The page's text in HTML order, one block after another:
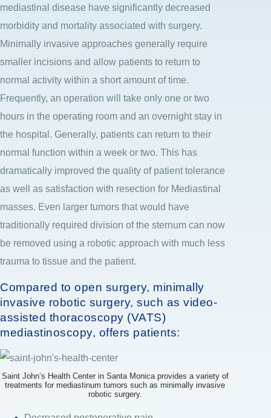
mediastinal disease have significantly decreased
morbidity and mortality associated with surgery.
Minimally invasive approaches generally require
smaller incisions and allow patients to return to
normal activity within a short amount of time.
Frequently, an operation will take only one or two
hours in the operating room and an overnight stay in
the hospital. Generally, patients can return to their
normal function within a week or two. This has
dramatically improved the quality of patient tolerance
as well as satisfaction with resection for Mediastinal
masses. Even larger tumors that would have
traditionally required division of the sternum can now
be removed using a robotic approach with much less
trauma to tissue and the patient.
Compared to open surgery, minimally
invasive robotic surgery, such as video-
assisted thoracoscopy (VATS)
mediastinoscopy, offers patients:
Saint John’s Health Center in Santa Monica provides a variety of
treatments for mediastinum tumors such as minimally invasive
robotic surgery.